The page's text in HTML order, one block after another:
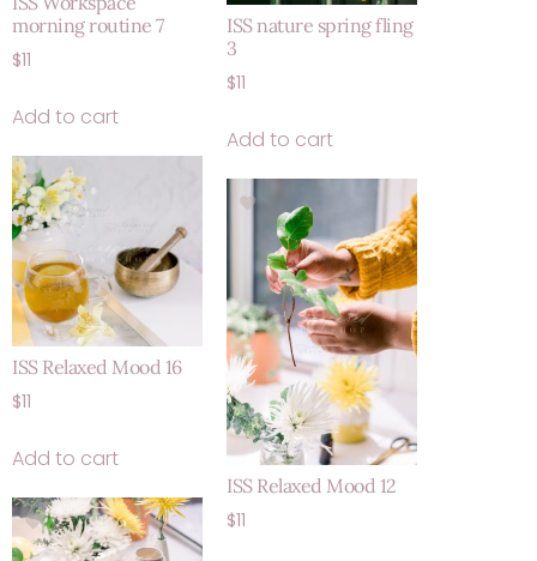
morning routine 7
$11
Add to cart
ISS nature spring fling
3
$11
Add to cart
ISS Relaxed Mood 16
$11
Add to cart
ISS Relaxed Mood 12
$11